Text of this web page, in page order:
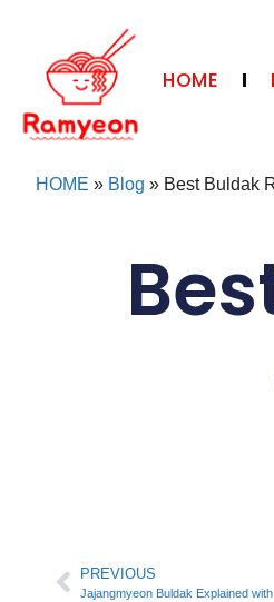
HOME
HOME » Blog » Best Buldak
PREVIOUS
Jajangmyeon Buldak Explained